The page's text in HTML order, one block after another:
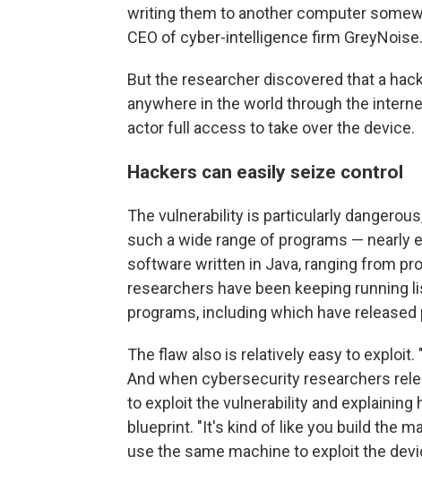
writing them to another computer
CEO of cyber-intelligence firm GreyNoise.
But the researcher discovered that a
anywhere in the world through the
actor full access to take over the device.
Hackers can easily seize control
The vulnerability is particularly
such a wide range of programs — nearly
software written in Java, ranging from
researchers have been keeping running
programs, including which have released
The flaw also is relatively easy to
And when cybersecurity researchers
to exploit the vulnerability and explaining
blueprint. "It's kind of like you build the
use the same machine to exploit the